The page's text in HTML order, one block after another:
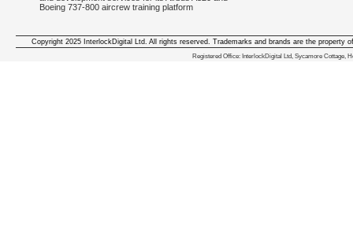
Boeing 737-800 aircrew training platform
We deliver iphone apps in the
Copyright 2025 InterlockDigital Ltd. All rights reserved. Trademarks and brands are the property
Registered Office: InterlockDigital Ltd, Sycamore Cottage,